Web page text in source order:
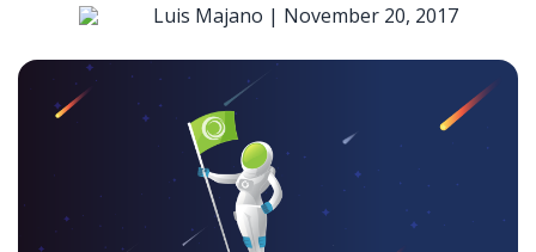
Luis Majano | November 20, 2017